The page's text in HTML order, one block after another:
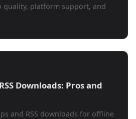
quality, platform support, and
Downloads: Pros and
and RSS downloads for offline